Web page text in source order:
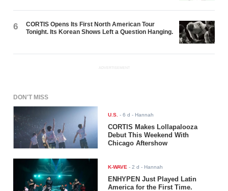
6
CORTIS Opens Its First North American Tour
Tonight. Its Korean Shows Left a Question Hanging.
ADVERTISEMENT
DON'T MISS
U.S. -6 d - Hannah
CORTIS Makes Lollapalooza
Debut This Weekend With
Chicago Aftershow
K-WAVE -2 d - Hannah
ENHYPEN Just Played Latin
America for the First Time.